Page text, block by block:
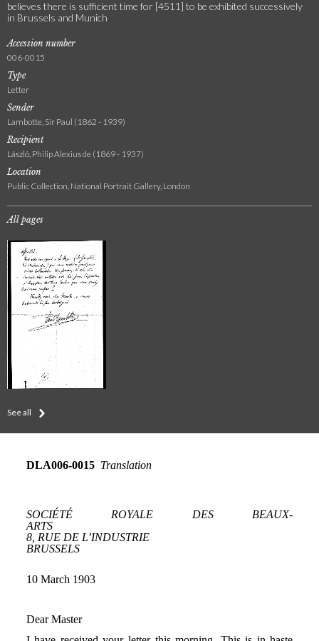
believes there is sufficient time for [4511] to be exhibited successively
in Brussels and Munich
Accession number
006-0015
Type
Letter
Sender
Lambotte, Sir Paul (1862 - 1939)
Recipient
László, Philip Alexius de (1869 - 1937)
Location
Public Collection, National Portrait Gallery, London
All pages
See all